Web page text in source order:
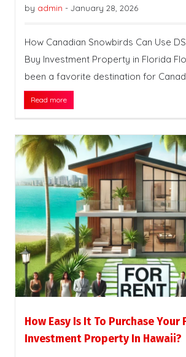
by admin - January 28, 2026
How Canadian Snowbirds Can Use
Buy Investment Property in Florida
been a favorite destination for
Read more
How Easy Is It To Purchase Your
Investment Property In Hawaii?